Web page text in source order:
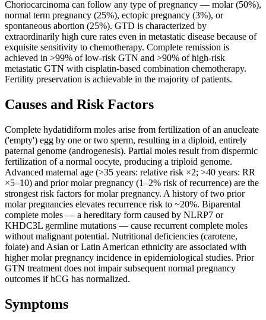
Choriocarcinoma can follow any type of pregnancy — molar (50%),
normal term pregnancy (25%), ectopic pregnancy (3%), or
spontaneous abortion (25%). GTD is characterized by
extraordinarily high cure rates even in metastatic disease because of
exquisite sensitivity to chemotherapy. Complete remission is
achieved in >99% of low-risk GTN and >90% of high-risk
metastatic GTN with cisplatin-based combination chemotherapy.
Fertility preservation is achievable in the majority of patients.
Causes and Risk Factors
Complete hydatidiform moles arise from fertilization of an anucleate
('empty') egg by one or two sperm, resulting in a diploid, entirely
paternal genome (androgenesis). Partial moles result from dispermic
fertilization of a normal oocyte, producing a triploid genome.
Advanced maternal age (>35 years: relative risk ×2; >40 years: RR
×5–10) and prior molar pregnancy (1–2% risk of recurrence) are the
strongest risk factors for molar pregnancy. A history of two prior
molar pregnancies elevates recurrence risk to ~20%. Biparental
complete moles — a hereditary form caused by NLRP7 or
KHDC3L germline mutations — cause recurrent complete moles
without malignant potential. Nutritional deficiencies (carotene,
folate) and Asian or Latin American ethnicity are associated with
higher molar pregnancy incidence in epidemiological studies. Prior
GTN treatment does not impair subsequent normal pregnancy
outcomes if hCG has normalized.
Symptoms